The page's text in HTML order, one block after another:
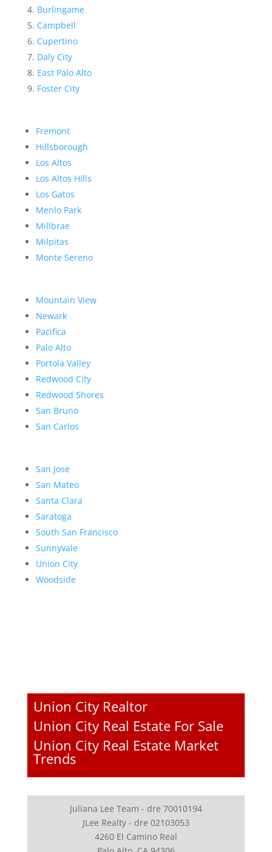
Burlingame
Campbell
Cupertino
Daly City
East Palo Alto
Foster City
Fremont
Hillsborough
Los Altos
Los Altos Hills
Los Gatos
Menlo Park
Millbrae
Milpitas
Monte Sereno
Mountain View
Newark
Pacifica
Palo Alto
Portola Valley
Redwood City
Redwood Shores
San Bruno
San Carlos
San Jose
San Mateo
Santa Clara
Saratoga
South San Francisco
Sunnyvale
Union City
Woodside
Union City Realtor
Union City Real Estate For Sale
Union City Real Estate Market
Trends
Juliana Lee Team - dre 70010194
JLee Realty - dre 02103053
4260 El Camino Real